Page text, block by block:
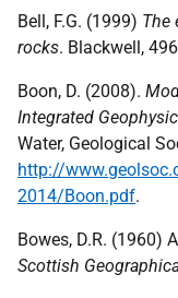
Bell, F.G. (1999) The
rocks. Blackwell,
Boon, D. (2008).
Integrated
Water, Geological
http://
2014/Boon.pdf.
Bowes, D.R. (1960)
Scottish